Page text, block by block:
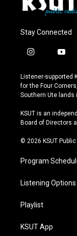
Stay Connected
i
s
t
a
r
a
y
u
t
u
e
Listener-supported
for the Four
Southern Ute lands
KSUT is an
Board of Directors
© 2026 KSUT
Program
Listening Options
Playlist
KSUT App